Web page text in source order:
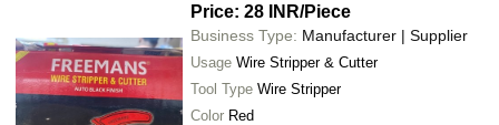
Price: 28 INR/Piece
Business Type: Manufacturer | Supplier
Usage Wire Stripper & Cutter
Tool Type Wire Stripper
Color Red